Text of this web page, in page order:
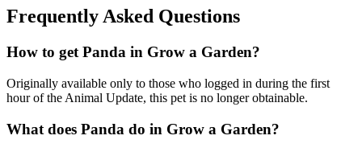
Frequently Asked Questions
How to getPanda in Grow a Garden?
Originally available only to those who logged in during the first
hour of the Animal Update, this pet is no longer obtainable.
What does Panda do in Grow a Garden?